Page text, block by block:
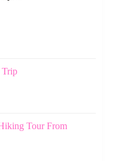
Trip
Tour From